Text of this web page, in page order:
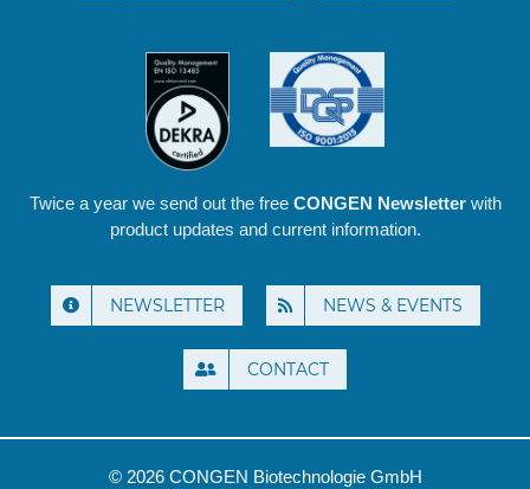
Twice a year we send out the free CONGEN Newsletterwith
product updates and current information.
NEWSLETTER NEWS & EVENTS
CONTACT
© 2026 CONGEN Biotechnologie GmbH